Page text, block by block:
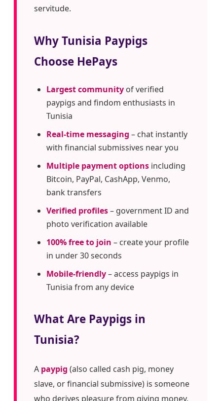
servitude.
Why Tunisia Paypigs
Choose HePays
Largest community of verified
paypigs and findom enthusiasts in
Tunisia
Real-time messaging – chat instantly
with financial submissives near you
Multiple payment options including
Bitcoin, PayPal, CashApp, Venmo,
bank transfers
Verified profiles– government ID and
photo verification available
100% free to join – create your profile
in under 30 seconds
Mobile-friendly– access paypigs in
Tunisia from any device
What Are Paypigs in
Tunisia?
A paypig (also called cash pig, money
slave, or financial submissive) is someone
who derives pleasure from giving money,